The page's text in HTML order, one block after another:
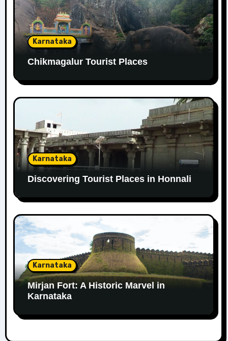
Karnataka
Chikmagalur Tourist Places
Karnataka
Discovering Tourist Places in Honnali
Karnataka
Mirjan Fort: A Historic Marvel in
Karnataka